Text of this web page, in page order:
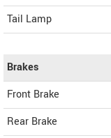
Tail Lamp
Brakes
Front Brake
Rear Brake